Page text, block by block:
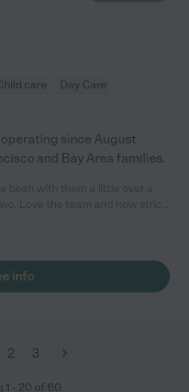
care
Day Care
since August
and Bay Area families.
on top of things. I love all of
info
2 3
1 - 20 of 60